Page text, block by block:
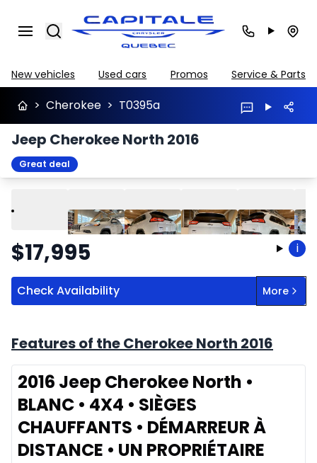
Search
New vehicles Used cars Promos Service & Parts
> Cherokee > T0395a
Jeep Cherokee North 2016
Great deal
Play Previous
$17,995 i
Check Availability More
Features of the Cherokee North 2016
2016 Jeep Cherokee North •
BLANC • 4X4 • SIÈGES
CHAUFFANTS • DÉMARREUR À
DISTANCE • UN PROPRIÉTAIRE